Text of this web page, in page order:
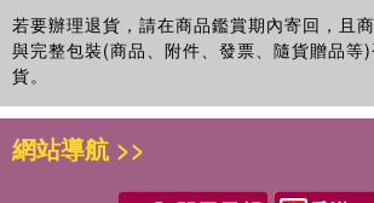
若要辦理退貨，請在商品鑑賞期內寄回，且
與完整包裝(商品、附件、發票、隨貨贈品等
貨。
網站導航 >>